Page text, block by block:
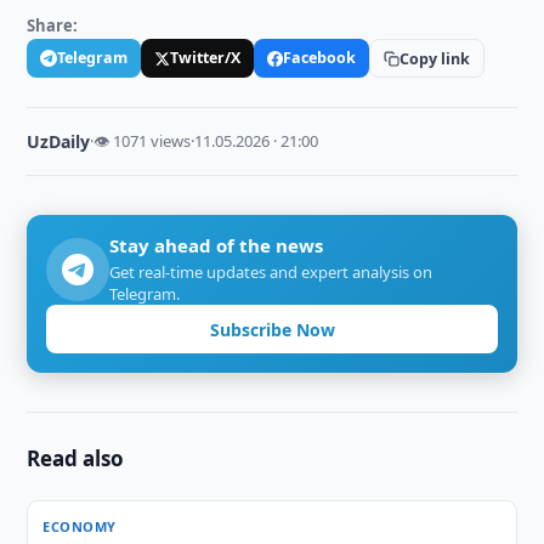
Share:
Telegram Twitter/X Facebook Copy link
UzDaily·👁 1071 views·11.05.2026 · 21:00
Stay ahead of the news
Get real-time updates and expert analysis on
Telegram.
Subscribe Now
Read also
ECONOMY